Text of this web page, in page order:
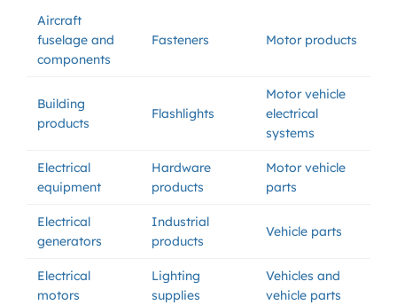
Aircraft
fuselage and
components
Fasteners Motor products
Building
products
Flashlights
Motor vehicle
electrical
systems
Electrical
equipment
Hardware
products
Motor vehicle
parts
Electrical
generators
Industrial
products
Vehicle parts
Electrical
motors
Lighting
supplies
Vehicles and
vehicle parts